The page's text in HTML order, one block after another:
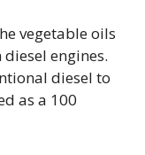
vegetable oils
engines.
diesel to
as a 100